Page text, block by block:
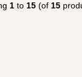
1 to 15 (of 15